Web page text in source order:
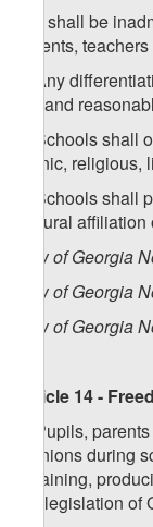
4. It shall be
parents,
5. Any
fair and
6. Schools
ethnic,
7. Schools
cultural
Law of Georgia
Law of Georgia
Law of Georgia
Article 14 -
1. Pupils,
opinions during
obtaining,
the legislation